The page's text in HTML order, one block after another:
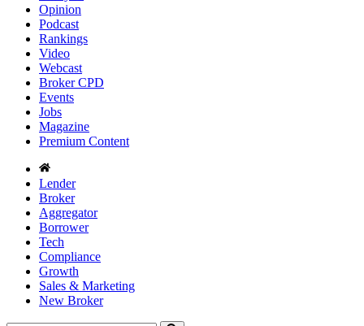
Opinion
Podcast
Rankings
Video
Webcast
Broker CPD
Events
Jobs
Magazine
Premium Content
Lender
Broker
Aggregator
Borrower
Tech
Compliance
Growth
Sales & Marketing
New Broker